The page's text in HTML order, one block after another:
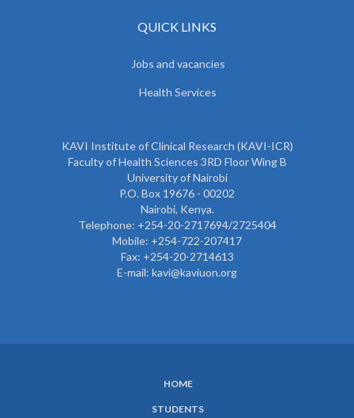
QUICK LINKS
Jobs and vacancies
Health Services
KAVI Institute of Clinical Research (KAVI-ICR)
Faculty of Health Sciences 3RD Floor Wing B
University of Nairobi
P.O. Box 19676 - 00202
Nairobi, Kenya.
Telephone: +254-20-2717694/2725404
Mobile: +254-722-207417
Fax: +254-20-2714613
E-mail: kavi@kaviuon.org
HOME
STUDENTS